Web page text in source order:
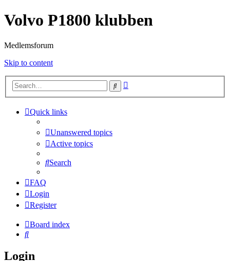
Volvo P1800 klubben
Medlemsforum
Skip to content
Search
Quick links
Unanswered topics
Active topics
Search
FAQ
Login
Register
Board index
Search
Login